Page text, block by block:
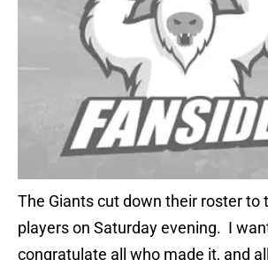
The Giants cut down their roster to
players on Saturday evening. I
congratulate all who made it, and